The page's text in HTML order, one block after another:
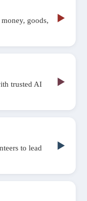
goods,
▶
trusted AI
▶
to lead
▶